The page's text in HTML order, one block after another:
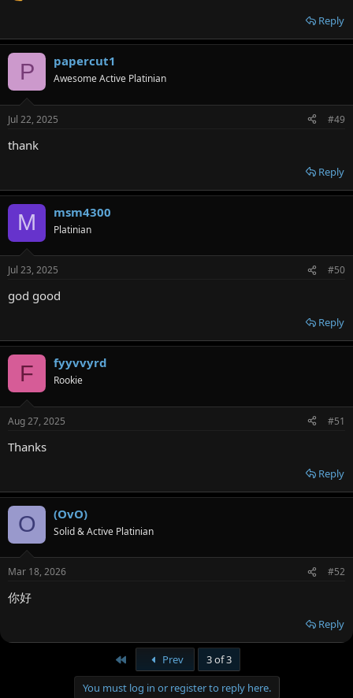
Reply
P papercut1
Awesome Active Platinian
Jul 22, 2025 #49
thank
Reply
M msm4300
Platinian
Jul 23, 2025 #50
god good
Reply
F fyyvvyrd
Rookie
Aug 27, 2025 #51
Thanks
Reply
O (OvO)
Solid & Active Platinian
Mar 18, 2026 #52
你好
Reply
Prev
3 of 3
You must log in or register to reply here.